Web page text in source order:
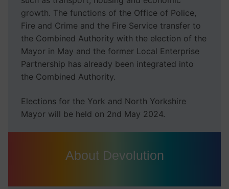
growth. The functions of the Office of Police,
Fire and Crime and the Fire Service transfer to
the Combined Authority with the election of the
Mayor in May and the former Local Enterprise
Partnership has already been integrated into
the Combined Authority.
Elections for the York and North Yorkshire
Mayor will be held on 2nd May 2024.
About Devolution